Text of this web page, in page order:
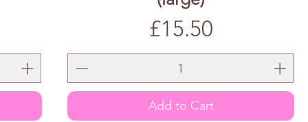
Price
£15.50
Add to Cart